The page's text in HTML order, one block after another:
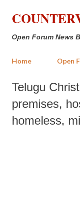
Open Forum News
Home Open
Telugu
premises,
homeless,